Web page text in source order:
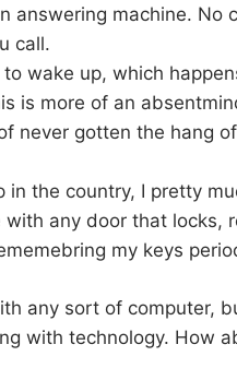
answering machine. No
call.
wake up, which
is more of an
never gotten the hang
the country, I pretty
any door that locks,
my keys
any sort of computer,
with technology. How